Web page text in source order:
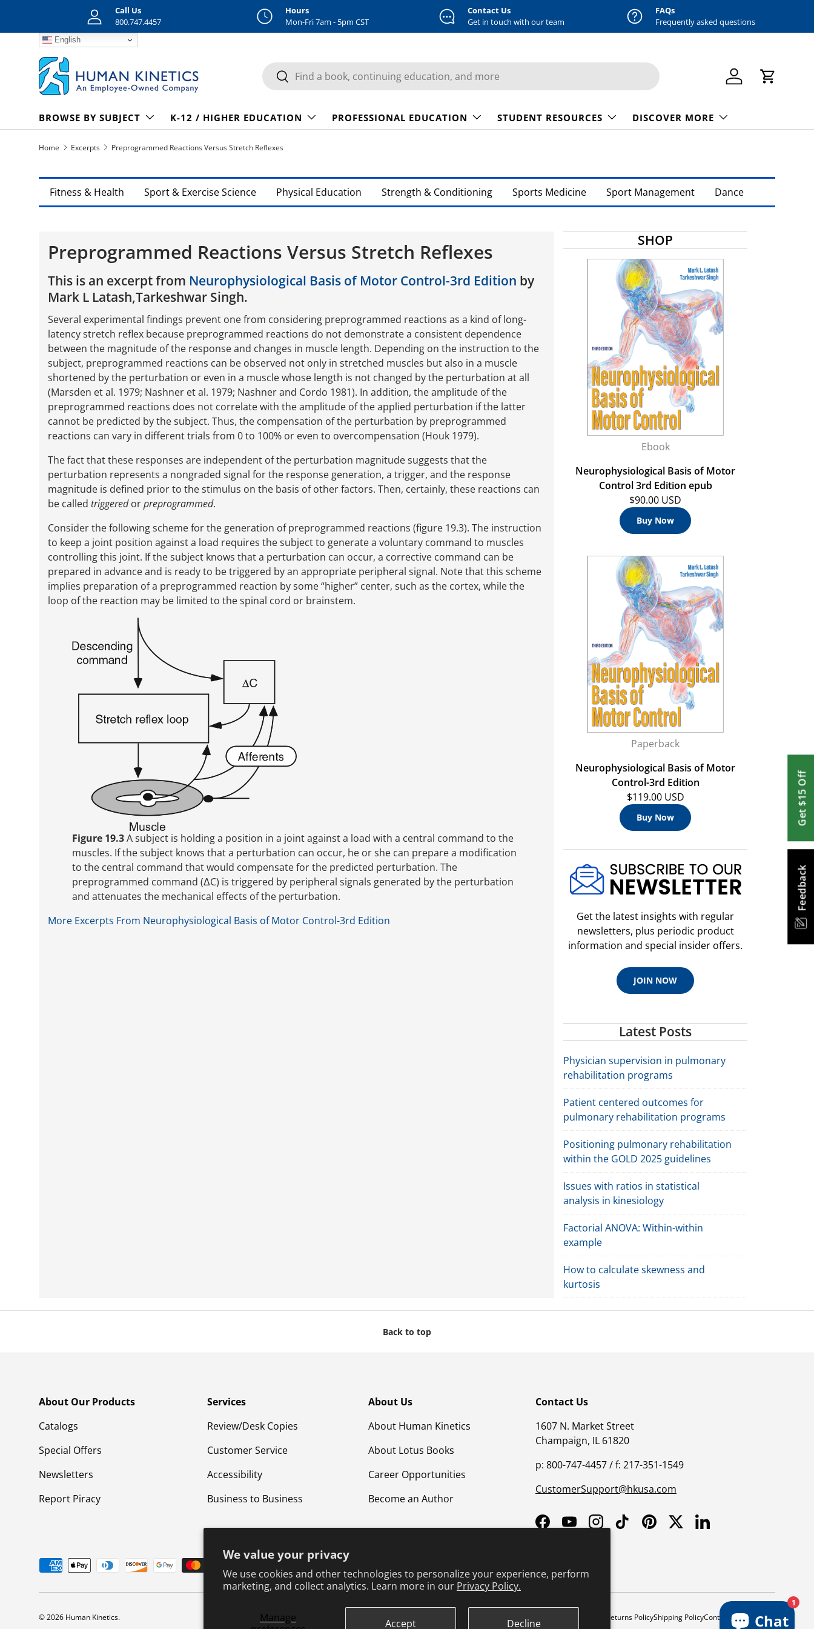
We value your privacy
We use cookies and other technologies to personalize your experience, perform
marketing, and collect analytics. Learn more in our Privacy Policy.
Manage
Accept Decline
Feedback
Get $15 Off
Skip to content
Call Us
800.747.4457
Hours
Mon-Fri 7am - 5pm CST
Contact Us
Get in touch with our team
FAQs
Frequently asked questions
English
Search
Search Log in Cart
BROWSE BY SUBJECT K-12 / HIGHER EDUCATION PROFESSIONAL EDUCATION STUDENT RESOURCES DISCOVER MORE
Home Excerpts Preprogrammed Reactions Versus Stretch Reflexes
Fitness & Health Sport & Exercise Science Physical Education Strength & Conditioning Sports Medicine Sport Management Dance
Preprogrammed Reactions Versus Stretch Reflexes
This is an excerpt from Neurophysiological Basis of Motor Control-3rd Edition by
Mark L Latash,Tarkeshwar Singh.
Several experimental findings prevent one from considering preprogrammed reactions as a kind of long-
latency stretch reflex because preprogrammed reactions do not demonstrate a consistent dependence
between the magnitude of the response and changes in muscle length. Depending on the instruction to the
subject, preprogrammed reactions can be observed not only in stretched muscles but also in a muscle
shortened by the perturbation or even in a muscle whose length is not changed by the perturbation at all
(Marsden et al. 1979; Nashner et al. 1979; Nashner and Cordo 1981). In addition, the amplitude of the
preprogrammed reactions does not correlate with the amplitude of the applied perturbation if the latter
cannot be predicted by the subject. Thus, the compensation of the perturbation by preprogrammed
reactions can vary in different trials from 0 to 100% or even to overcompensation (Houk 1979).
The fact that these responses are independent of the perturbation magnitude suggests that the
perturbation represents a nongraded signal for the response generation, a trigger, and the response
magnitude is defined prior to the stimulus on the basis of other factors. Then, certainly, these reactions can
be called triggeredorpreprogrammed.
Consider the following scheme for the generation of preprogrammed reactions (figure 19.3). The instruction
to keep a joint position against a load requires the subject to generate a voluntary command to muscles
controlling this joint. If the subject knows that a perturbation can occur, a corrective command can be
prepared in advance and is ready to be triggered by an appropriate peripheral signal. Note that this scheme
implies preparation of a preprogrammed reaction by some “higher” center, such as the cortex, while the
loop of the reaction may be limited to the spinal cord or brainstem.
Figure 19.3A subject is holding a position in a joint against a load with a central command to the
muscles. If the subject knows that a perturbation can occur, he or she can prepare a modification
to the central command that would compensate for the predicted perturbation. The
preprogrammed command (ΔC) is triggered by peripheral signals generated by the perturbation
and attenuates the mechanical effects of the perturbation.
More Excerpts From Neurophysiological Basis of Motor Control-3rd Edition
SHOP
Ebook
Neurophysiological Basis of Motor
Control 3rd Edition epub
$90.00 USD
Buy Now
Paperback
Neurophysiological Basis of Motor
Control-3rd Edition
$119.00 USD
Buy Now
Get the latest insights with regular
newsletters, plus periodic product
information and special insider offers.
JOIN NOW
Latest Posts
Physician supervision in pulmonary
rehabilitation programs
Patient centered outcomes for
pulmonary rehabilitation programs
Positioning pulmonary rehabilitation
within the GOLD 2025 guidelines
Issues with ratios in statistical
analysis in kinesiology
Factorial ANOVA: Within-within
example
How to calculate skewness and
kurtosis
Back to top
About Our Products
Catalogs
Special Offers
Newsletters
Report Piracy
Services
Review/Desk Copies
Customer Service
Accessibility
Business to Business
About Us
About Human Kinetics
About Lotus Books
Career Opportunities
Become an Author
Contact Us
1607 N. Market Street
Champaign, IL 61820
p: 800-747-4457 / f: 217-351-1549
CustomerSupport@hkusa.com
FacebookYouTubeInstagramTikTokPinterestTwitterLinkedIn
Payment methods accepted
© 2026 Human Kinetics. Product Safety Returns PolicyShipping PolicyContinuing Education
Chat
1